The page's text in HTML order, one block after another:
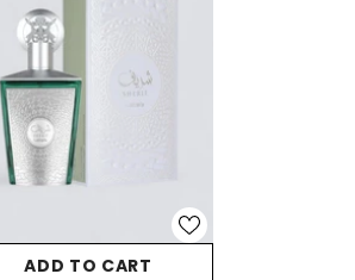
ADD TO CART